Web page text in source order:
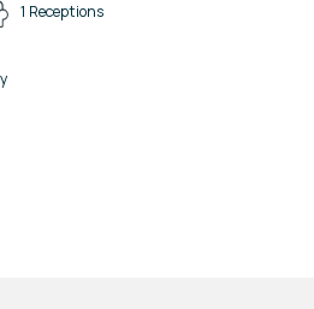
1 Receptions